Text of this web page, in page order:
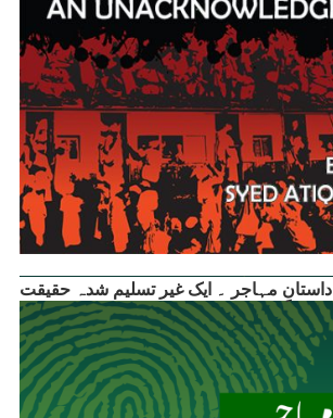
داستانِ مہاجر ۔ ایک غیر تسلیم شدہ حقیقت